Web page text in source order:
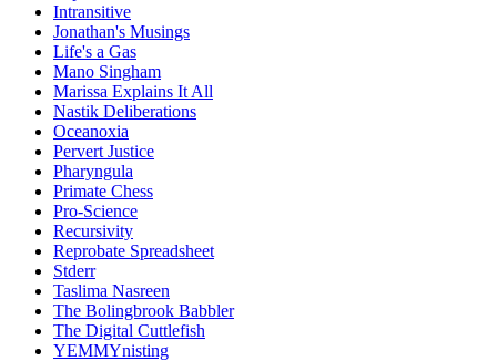
Intransitive
Jonathan's Musings
Life's a Gas
Mano Singham
Marissa Explains It All
Nastik Deliberations
Oceanoxia
Pervert Justice
Pharyngula
Primate Chess
Pro-Science
Recursivity
Reprobate Spreadsheet
Stderr
Taslima Nasreen
The Bolingbrook Babbler
The Digital Cuttlefish
YEMMYnisting